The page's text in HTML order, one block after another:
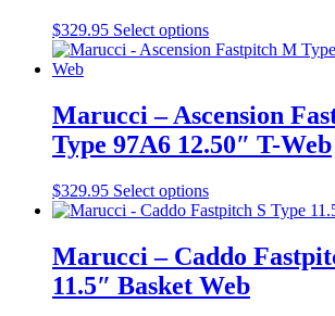
be
chosen
on
product
page
$329.95 Select optionsThis
product
variants.
The
options
be
chosen
on
the
product
page
Marucci – Ascension
Type 97A6 12.50″ T-Web
$329.95 Select optionsThis
product
multiple
variants.
The
Marucci – Caddo
11.5″ Basket Web